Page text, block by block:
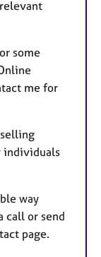
some
me for
individuals
way
call or send
page.